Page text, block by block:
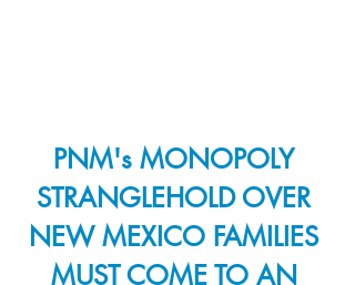
PNM's MONOPOLY
STRANGLEHOLD OVER
NEW MEXICO FAMILIES
MUST COME TO AN